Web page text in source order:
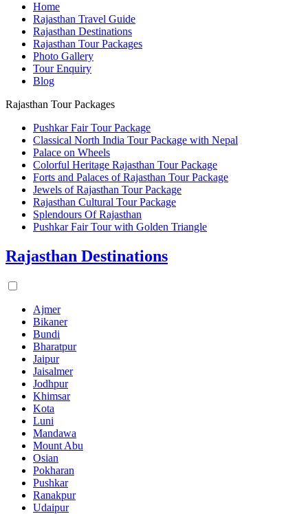
Home
Rajasthan Travel Guide
Rajasthan Destinations
Rajasthan Tour Packages
Photo Gallery
Tour Enquiry
Blog
Rajasthan Tour Packages
Pushkar Fair Tour Package
Classical North India Tour Package with Nepal
Palace on Wheels
Colorful Heritage Rajasthan Tour Package
Forts and Palaces of Rajasthan Tour Package
Jewels of Rajasthan Tour Package
Rajasthan Cultural Tour Package
Splendours Of Rajasthan
Pushkar Fair Tour with Golden Triangle
Rajasthan Destinations
Ajmer
Bikaner
Bundi
Bharatpur
Jaipur
Jaisalmer
Jodhpur
Khimsar
Kota
Luni
Mandawa
Mount Abu
Osian
Pokharan
Pushkar
Ranakpur
Udaipur